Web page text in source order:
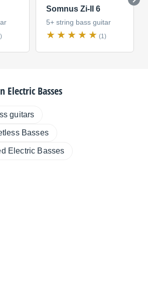
Somnus Zi-II 6
5+ string bass guitar
(1)
Electric Basses
guitars
Basses
Electric Basses